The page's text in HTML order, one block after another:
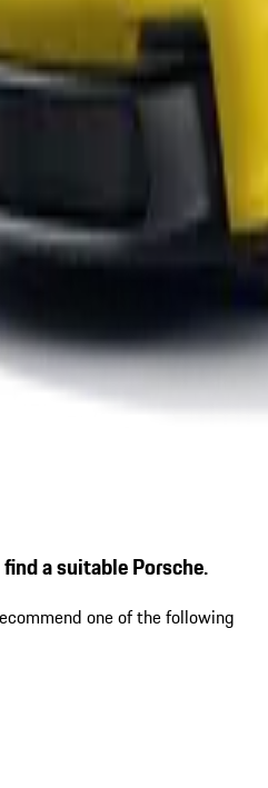
a suitable Porsche.
one of the following